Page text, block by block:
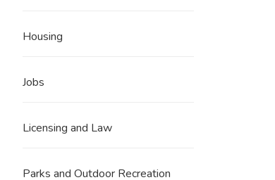
Housing
Jobs
Licensing and Law
Parks and Outdoor Recreation